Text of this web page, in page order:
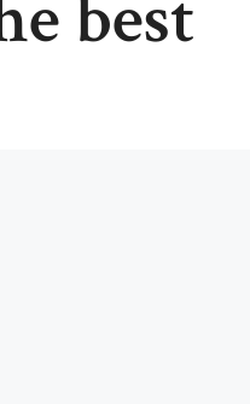
best